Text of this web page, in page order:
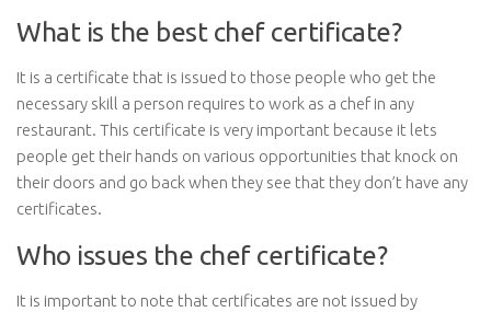
What is the best chef certificate?
It is a certificate that is issued to those people who get the
necessary skill a person requires to work as a chef in any
restaurant. This certificate is very important because it lets
people get their hands on various opportunities that knock on
their doors and go back when they see that they don’t have any
certificates.
Who issues the chef certificate?
It is important to note that certificates are not issued by